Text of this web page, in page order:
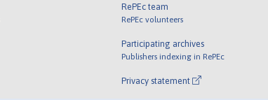
RePEc team
RePEc volunteers
Participating archives
Publishers indexing in RePEc
Privacy statement